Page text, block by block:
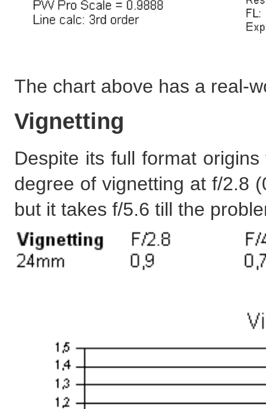
The chart above has a real-
Vignetting
Despite its full format
degree of vignetting at f/2.8
but it takes f/5.6 till the